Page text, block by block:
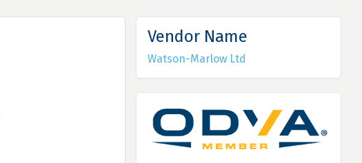
Vendor Name
Watson-Marlow Ltd